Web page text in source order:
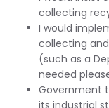
collecting
I would
collecting
(such as a
needed
Government
its industrial